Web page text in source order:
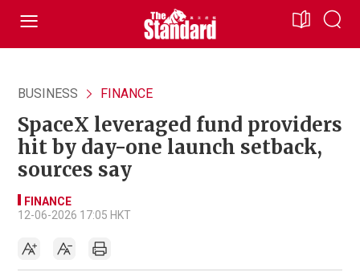
BUSINESS FINANCE
SpaceX leveraged fund providers
hit by day-one launch setback,
sources say
FINANCE
12-06-2026 17:05 HKT